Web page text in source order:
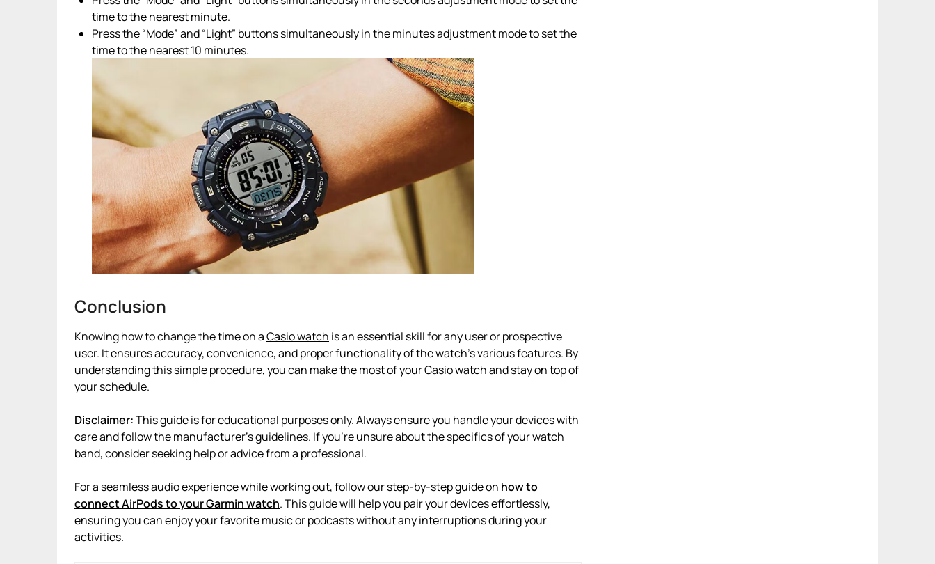
time to the nearest minute.
Press the “Mode” and “Light” buttons simultaneously in the minutes adjustment mode to set the
time to the nearest 10 minutes.
Conclusion
Knowing how to change the time on aCasio watch is an essential skill for any user or prospective
user. It ensures accuracy, convenience, and proper functionality of the watch’s various features. By
understanding this simple procedure, you can make the most of your Casio watch and stay on top of
your schedule.
Disclaimer:This guide is for educational purposes only. Always ensure you handle your devices with
care and follow the manufacturer’s guidelines. If you’re unsure about the specifics of your watch
band, consider seeking help or advice from a professional.
For a seamless audio experience while working out, follow our step-by-step guide on how to
connect AirPods to your Garmin watch. This guide will help you pair your devices effortlessly,
ensuring you can enjoy your favorite music or podcasts without any interruptions during your
activities.